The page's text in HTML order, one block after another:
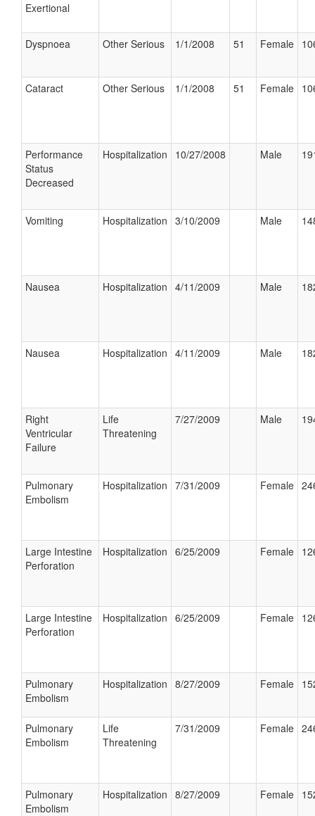
Exertional
Dyspnoea Other Serious 1/1/2008 51 Female
Cataract Other Serious 1/1/2008 51 Female
Performance
Status
Decreased
Hospitalization 10/27/2008 Male
Vomiting Hospitalization 3/10/2009 Male
Nausea Hospitalization 4/11/2009 Male
Nausea Hospitalization 4/11/2009 Male
Right
Ventricular
Failure
Life
Threatening
7/27/2009 Male
Pulmonary
Embolism
Hospitalization 7/31/2009 Female
Large Intestine
Perforation
Hospitalization 6/25/2009 Female
Large Intestine
Perforation
Hospitalization 6/25/2009 Female
Pulmonary
Embolism
Hospitalization 8/27/2009 Female
Pulmonary
Embolism
Life
Threatening
7/31/2009 Female
Pulmonary
Embolism
Hospitalization 8/27/2009 Female